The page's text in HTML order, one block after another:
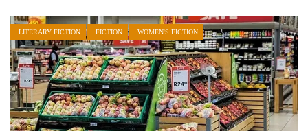
LITERARY FICTION FICTION WOMEN'S FICTION